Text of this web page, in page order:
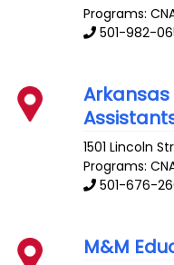
Programs:
501-982-
1501 Lincoln
Programs:
501-676-
M&M